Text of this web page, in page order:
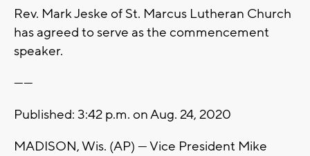
Rev. Mark Jeske of St. Marcus Lutheran Church
has agreed to serve as the commencement
speaker.
------
Published: 3:42 p.m. on Aug. 24, 2020
MADISON, Wis. (AP) — Vice President Mike